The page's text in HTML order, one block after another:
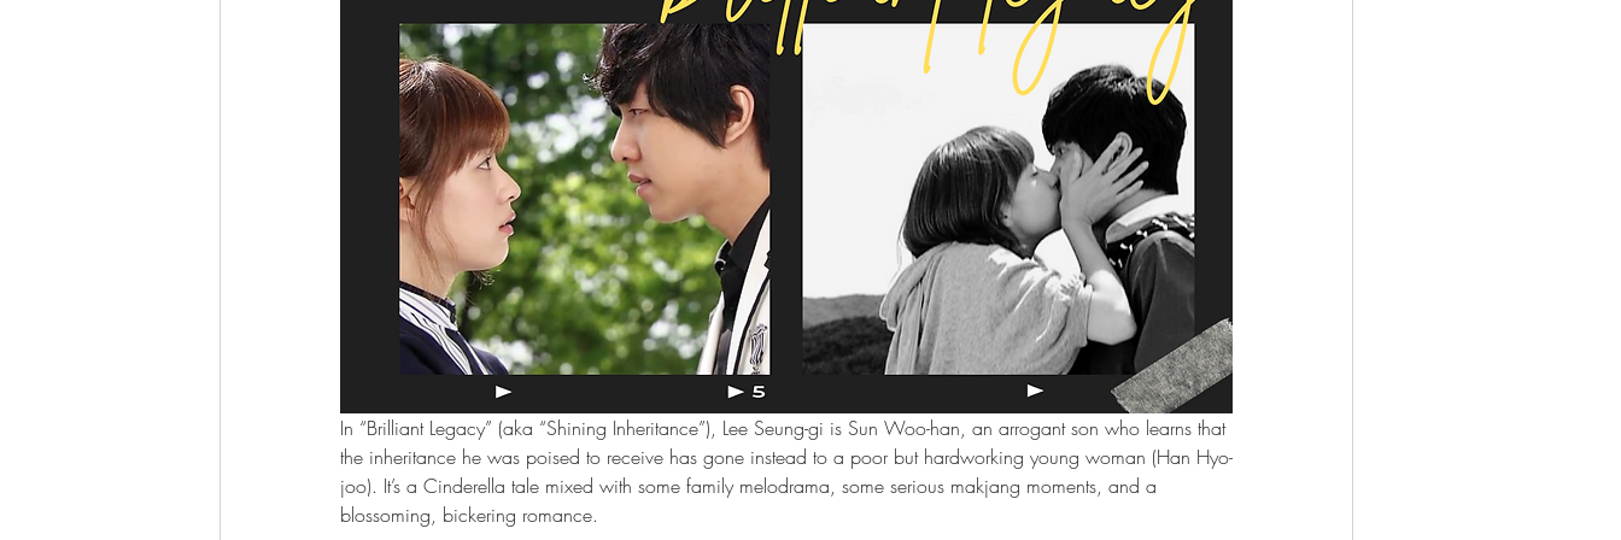
In “Brilliant Legacy” (aka “Shining Inheritance”), Lee Seung-gi is Sun Woo-han, an arrogant son who learns that
the inheritance he was poised to receive has gone instead to a poor but hardworking young woman (Han Hyo-
joo). It’s a Cinderella tale mixed with some family melodrama, some serious makjang moments, and a
blossoming, bickering romance.